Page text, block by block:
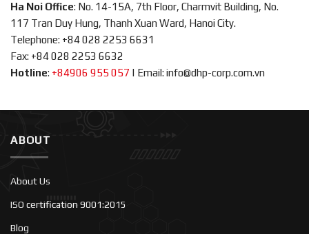
Ha Noi Office: No. 14-15A, 7th Floor, Charmvit Building, No.
117 Tran Duy Hung, Thanh Xuan Ward, Hanoi City.
Telephone: +84 028 2253 6631
Fax: +84 028 2253 6632
Hotline: +84906 955 057 | Email: info@dhp-corp.com.vn
ABOUT
About Us
ISO certification 9001:2015
Blog